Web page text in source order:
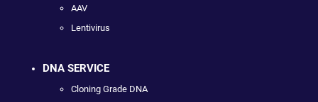
AAV
Lentivirus
DNA SERVICE
Cloning Grade DNA